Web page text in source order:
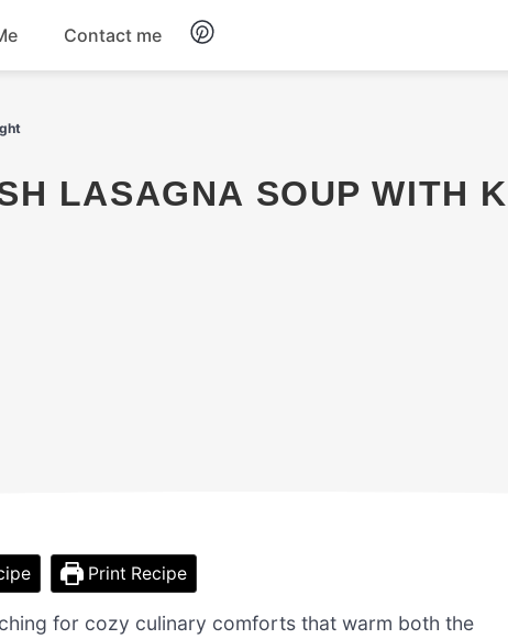
Contact me
Print Recipe
for cozy culinary comforts that warm both the